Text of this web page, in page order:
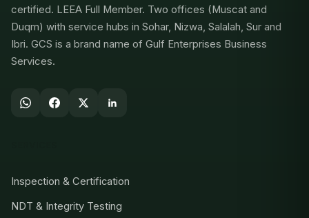
certified. LEEA Full Member. Two offices (Muscat and
Duqm) with service hubs in Sohar, Nizwa, Salalah, Sur and
Ibri. GCS is a brand name of Gulf Enterprises Business
Services.
Inspection & Certification
NDT & Integrity Testing